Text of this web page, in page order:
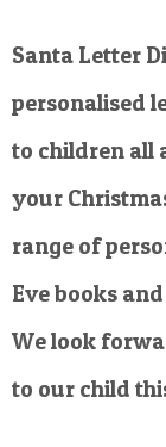
Santa Letter
personalised
to children all
your
range of
Eve books
We look
to our child